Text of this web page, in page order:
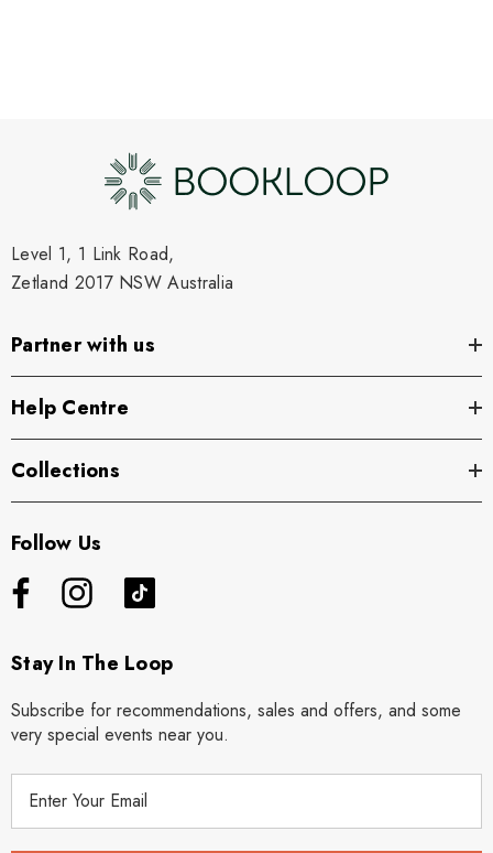
Level 1, 1 Link Road,
Zetland 2017 NSW Australia
Partner with us
Help Centre
Collections
Follow Us
Stay In The Loop
Subscribe for recommendations, sales and offers, and some
very special events near you.